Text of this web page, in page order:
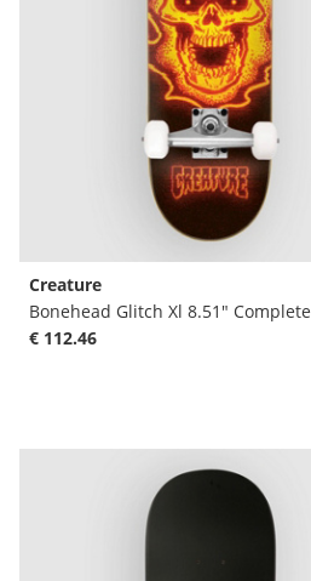
Creature
Bonehead Glitch Xl 8.51" Complete
€ 112.46